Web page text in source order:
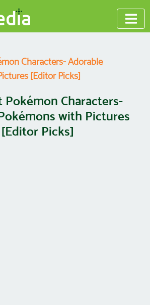
Characters- Adorable
[Editor Picks]
Pokémon Characters-
with Pictures
[Editor Picks]